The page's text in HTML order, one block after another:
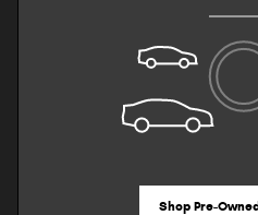
Shop Pre-